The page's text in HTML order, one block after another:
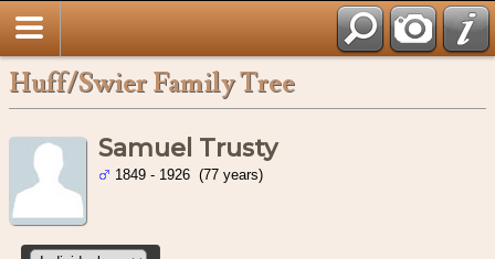
Huff/Swier Family Tree
Samuel Trusty
1849 - 1926 (77 years)